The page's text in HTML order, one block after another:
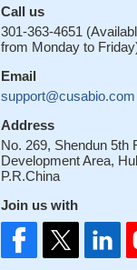
Call us
301-363-4651
from Monday to
Email
support@cusabio.com
Address
No. 269, Shendun 5th
Development Area,
P.R.China
Join us with